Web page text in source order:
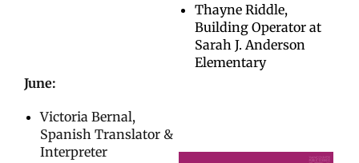
Thayne Riddle,
Building Operator at
Sarah J. Anderson
Elementary
June:
Victoria Bernal,
Spanish Translator &
Interpreter